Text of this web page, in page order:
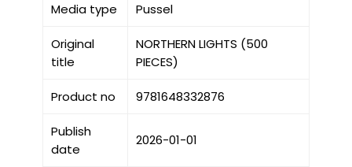
Media type Pussel
Original
title
NORTHERN LIGHTS (500
PIECES)
Product no 9781648332876
Publish
date
2026-01-01